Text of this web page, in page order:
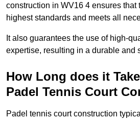
construction in WV16 4 ensures that
highest standards and meets all
It also guarantees the use of high-
expertise, resulting in a durable and
How Long does it
Padel Tennis Court
Padel tennis court construction